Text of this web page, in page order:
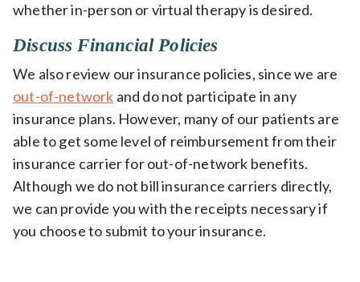
whether in-person or virtual therapy is desired.
Discuss Financial Policies
We also review our insurance policies, since we are
out-of-network and do not participate in any
insurance plans. However, many of our patients are
able to get some level of reimbursement from their
insurance carrier for out-of-network benefits.
Although we do not bill insurance carriers directly,
we can provide you with the receipts necessary if
you choose to submit to your insurance.